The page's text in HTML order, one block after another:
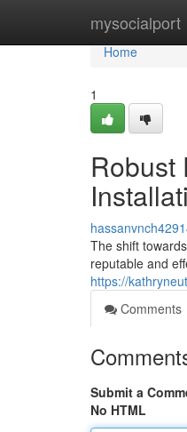
mysocialport
Home
Home
1
Robust
The shift
reputable and
https://
Comments
Submit a
No HTML